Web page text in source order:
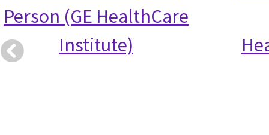
Person (GE HealthCare
Institute)